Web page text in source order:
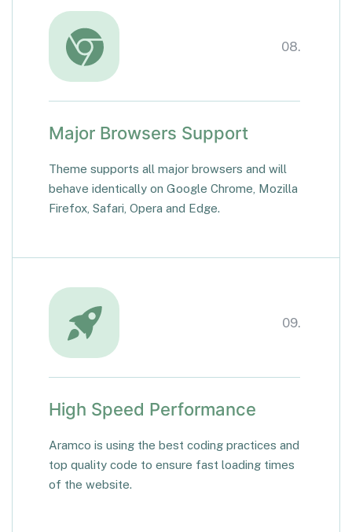
08.
Major Browsers Support
Theme supports all major browsers and will
behave identically on Google Chrome, Mozilla
Firefox, Safari, Opera and Edge.
09.
High Speed Performance
Aramco is using the best coding practices and
top quality code to ensure fast loading times
of the website.